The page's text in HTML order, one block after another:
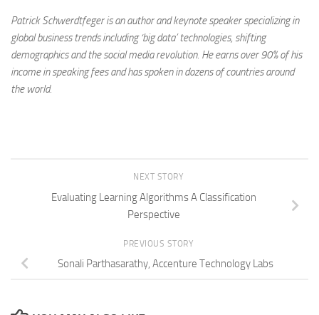
Patrick Schwerdtfeger is an author and keynote speaker specializing in
global business trends including ‘big data’ technologies, shifting
demographics and the social media revolution. He earns over 90% of his
income in speaking fees and has spoken in dozens of countries around
the world.
NEXT STORY
Evaluating Learning Algorithms A Classification
Perspective
PREVIOUS STORY
Sonali Parthasarathy, Accenture Technology Labs